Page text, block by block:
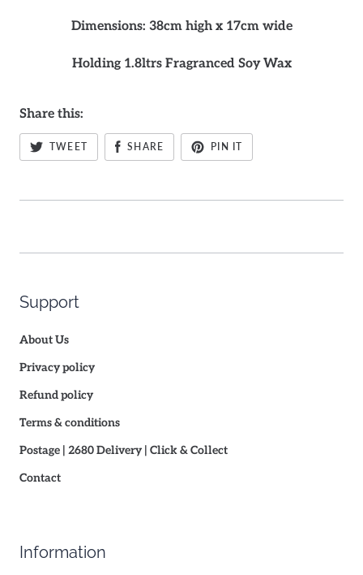
Dimensions: 38cm high x 17cm wide
Holding 1.8ltrs Fragranced Soy Wax
Share this:
TWEET SHARE PIN IT
Support
About Us
Privacy policy
Refund policy
Terms & conditions
Postage | 2680 Delivery | Click & Collect
Contact
Information